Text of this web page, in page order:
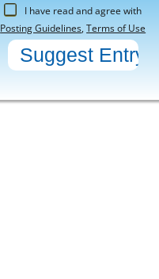
I have read and agree with
Posting Guidelines,Terms of Use